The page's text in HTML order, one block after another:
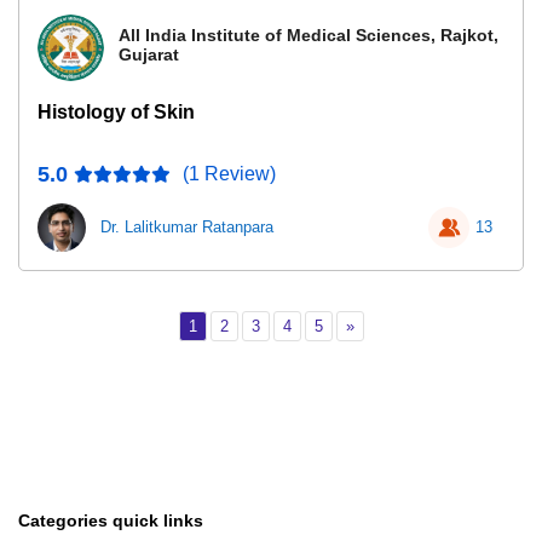
All India Institute of Medical Sciences, Rajkot,
Gujarat
Histology of Skin
5.0 (1 Review)
Dr. Lalitkumar Ratanpara 13
1 Page 1
2Page 2
3Page 3
4Page 4
5Page 5
»Next
Categories quick links